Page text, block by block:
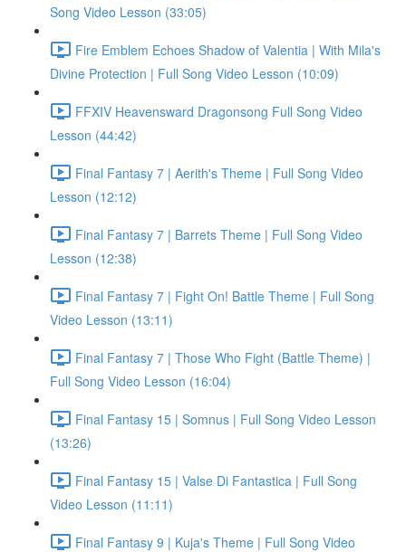
Song Video Lesson (33:05)
Fire Emblem Echoes Shadow of Valentia | With Mila's
Divine Protection | Full Song Video Lesson (10:09)
FFXIV Heavensward Dragonsong Full Song Video
Lesson (44:42)
Final Fantasy 7 | Aerith's Theme | Full Song Video
Lesson (12:12)
Final Fantasy 7 | Barrets Theme | Full Song Video
Lesson (12:38)
Final Fantasy 7 | Fight On! Battle Theme | Full Song
Video Lesson (13:11)
Final Fantasy 7 | Those Who Fight (Battle Theme) |
Full Song Video Lesson (16:04)
Final Fantasy 15 | Somnus | Full Song Video Lesson
(13:26)
Final Fantasy 15 | Valse Di Fantastica | Full Song
Video Lesson (11:11)
Final Fantasy 9 | Kuja's Theme | Full Song Video